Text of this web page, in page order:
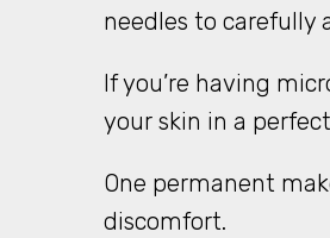
needles to carefully
If you’re having
your skin in a
One permanent
discomfort.